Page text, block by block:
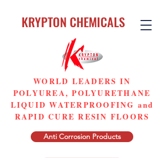
WORLD LEADERS IN
POLYUREA, POLYURETHANE
LIQUID WATERPROOFING and
RAPID CURE RESIN FLOORS
Anti Corrosion Products
KRYPTON CHEMICALS